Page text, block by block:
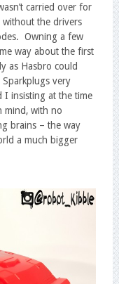
carried over for
without the drivers
Owning a few
way about the first
as Hasbro could
Sparkplugs very
I insisting at the time
mind, with no
brains – the way
a much bigger